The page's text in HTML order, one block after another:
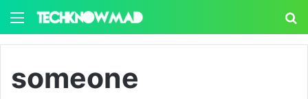
Menu
someone